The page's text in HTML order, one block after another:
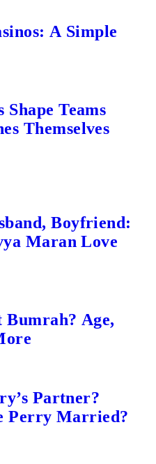
A Simple
Teams
Themselves
Boyfriend:
Maran Love
Age,
Partner?
Perry Married?